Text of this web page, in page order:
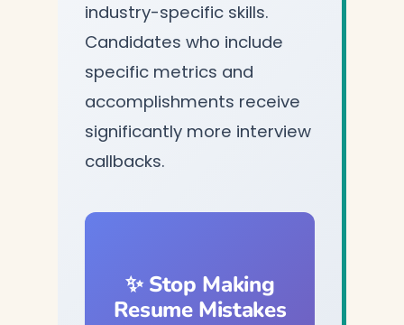
industry-specific skills.
Candidates who include
specific metrics and
accomplishments receive
significantly more interview
callbacks.
✨ Stop Making
Resume Mistakes